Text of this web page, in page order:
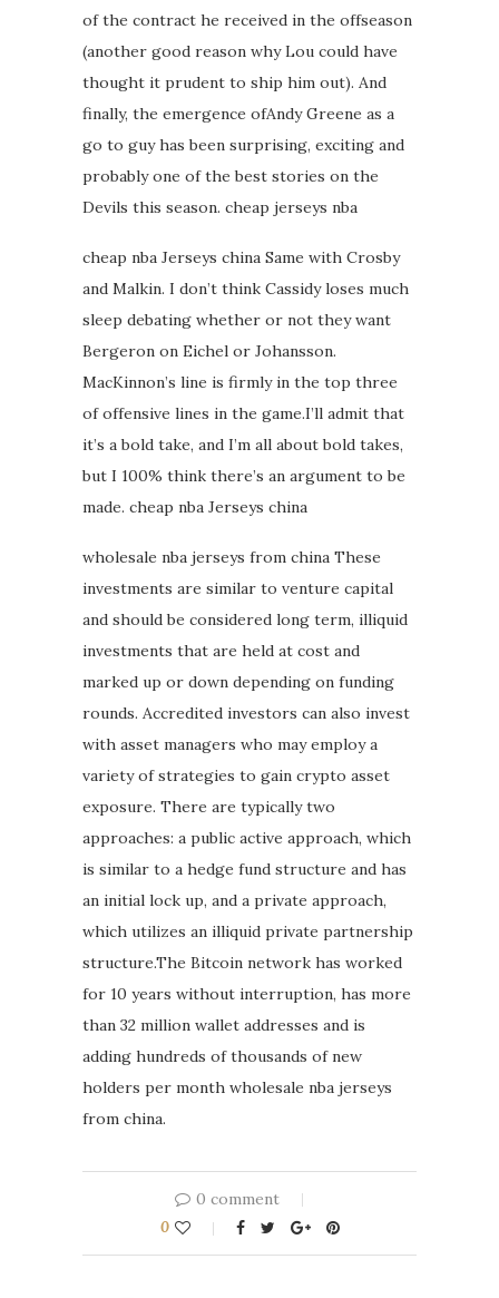
of the contract he received in the offseason
(another good reason why Lou could have
thought it prudent to ship him out). And
finally, the emergence ofAndy Greene as a
go to guy has been surprising, exciting and
probably one of the best stories on the
Devils this season. cheap jerseys nba
cheap nba Jerseys china Same with Crosby
and Malkin. I don’t think Cassidy loses much
sleep debating whether or not they want
Bergeron on Eichel or Johansson.
MacKinnon’s line is firmly in the top three
of offensive lines in the game.I’ll admit that
it’s a bold take, and I’m all about bold takes,
but I 100% think there’s an argument to be
made. cheap nba Jerseys china
wholesale nba jerseys from china These
investments are similar to venture capital
and should be considered long term, illiquid
investments that are held at cost and
marked up or down depending on funding
rounds. Accredited investors can also invest
with asset managers who may employ a
variety of strategies to gain crypto asset
exposure. There are typically two
approaches: a public active approach, which
is similar to a hedge fund structure and has
an initial lock up, and a private approach,
which utilizes an illiquid private partnership
structure.The Bitcoin network has worked
for 10 years without interruption, has more
than 32 million wallet addresses and is
adding hundreds of thousands of new
holders per month wholesale nba jerseys
from china.
0 comment
0